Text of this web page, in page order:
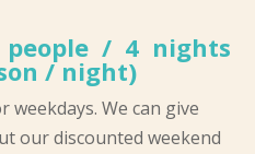
people / 4 nights
/ night)
weekdays. We can give
our discounted weekend